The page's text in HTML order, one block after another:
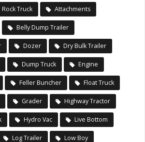
Truck Attachments
Belly Dump Trailer
Dozer Dry Bulk Trailer
Dump Truck Engine
Feller Buncher Float Truck
Grader Highway Tractor
Hydro Vac Live Bottom
Log Trailer Low Boy